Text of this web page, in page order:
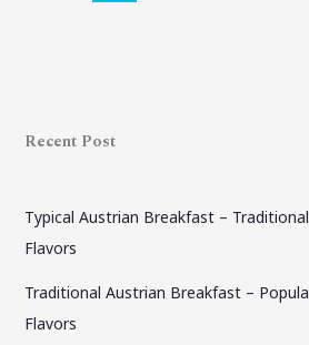
Recent Post
Typical Austrian Breakfast –
Flavors
Traditional Austrian Breakfast –
Flavors